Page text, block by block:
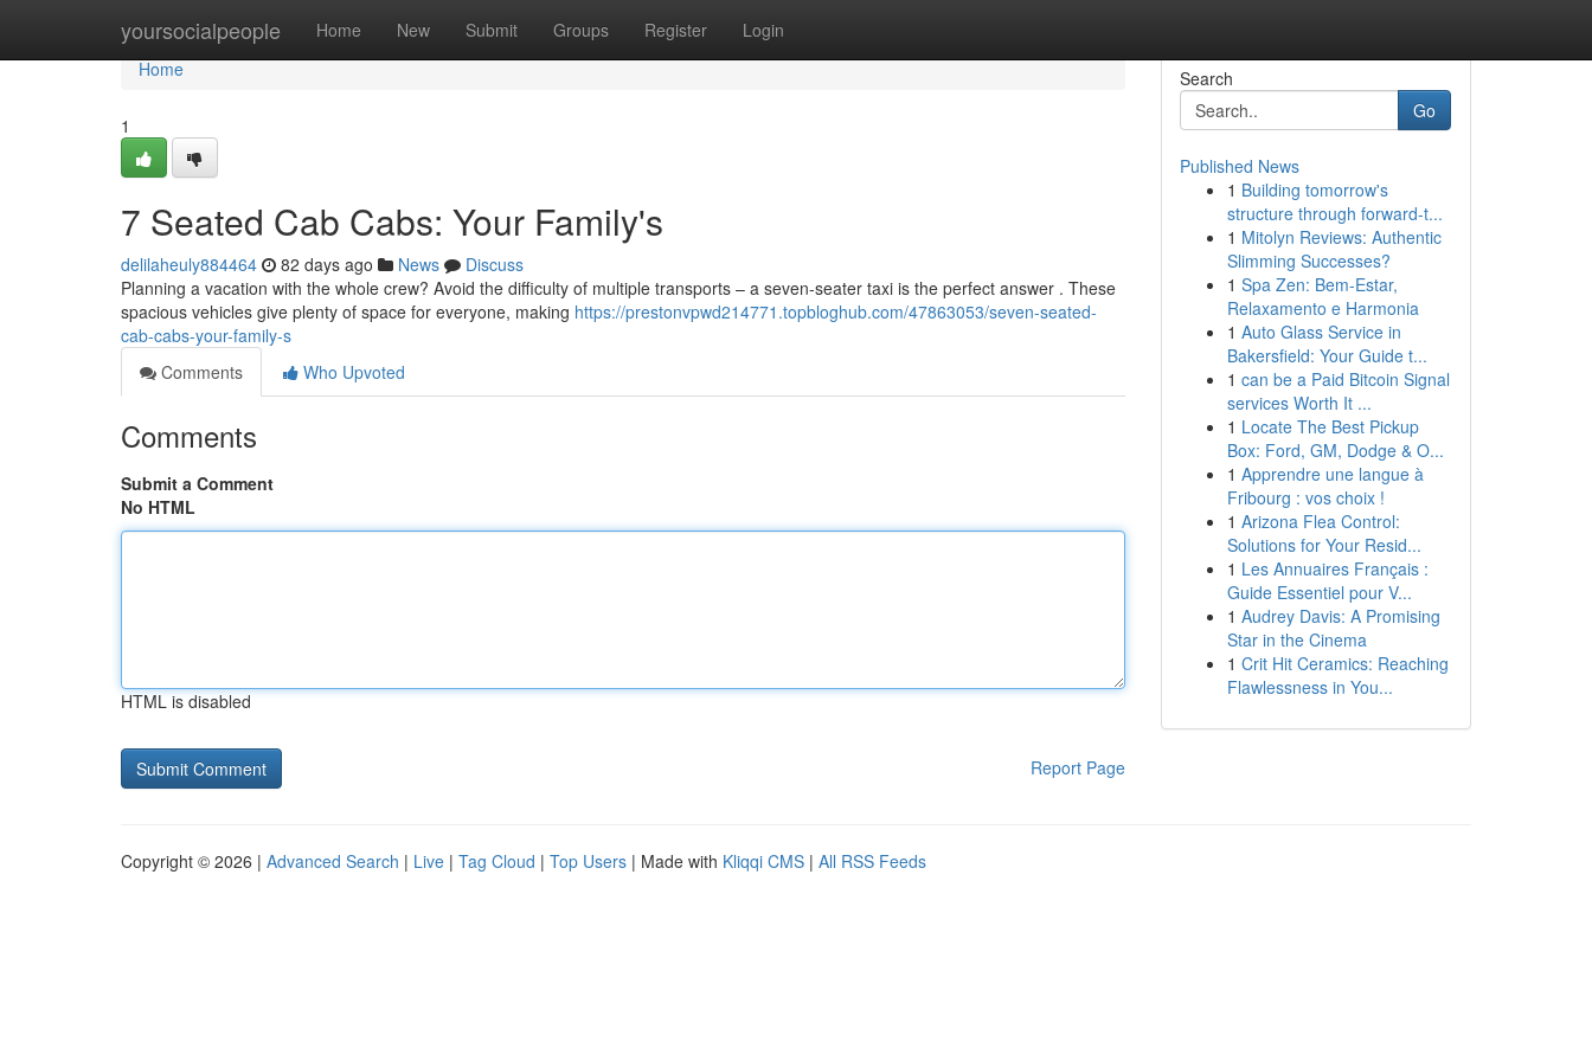
yoursocialpeople Home New Submit Groups Register Login
Home
Home
1
7 Seated Cab Cabs: Your Family's
delilaheuly884464 82 days ago News
Discuss
Planning a vacation with the whole crew? Avoid the difficulty of multiple transports – a seven-seater taxi is the perfect answer . These
spacious vehicles give plenty of space for everyone, making https://prestonvpwd214771.topbloghub.com/47863053/seven-seated-
cab-cabs-your-family-s
Comments
Who Upvoted
Comments
Submit a Comment
No HTML
HTML is disabled
Report Page
Search
Go
Published News
1 Building tomorrow's
structure through forward-t...
1 Mitolyn Reviews: Authentic
Slimming Successes?
1 Spa Zen: Bem-Estar,
Relaxamento e Harmonia
1 Auto Glass Service in
Bakersfield: Your Guide t...
1 can be a Paid Bitcoin Signal
services Worth It ...
1 Locate The Best Pickup
Box: Ford, GM, Dodge & O...
1 Apprendre une langue à
Fribourg : vos choix !
1 Arizona Flea Control:
Solutions for Your Resid...
1 Les Annuaires Français :
Guide Essentiel pour V...
1 Audrey Davis: A Promising
Star in the Cinema
1 Crit Hit Ceramics: Reaching
Flawlessness in You...
Copyright © 2026 | Advanced Search | Live | Tag Cloud | Top Users | Made with Kliqqi CMS | All RSS Feeds